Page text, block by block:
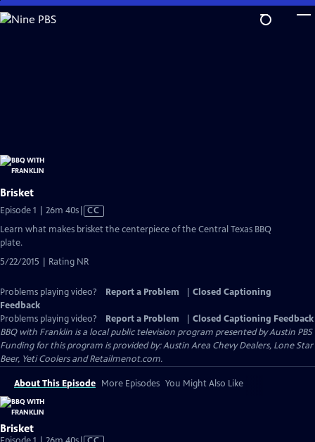
Skip
to
Brisket
Episode 1 | 26m 40sVideo
has
CC
Learn what makes brisket the centerpiece of the Central Texas BBQ
plate.
5/22/2015 | Rating NR
Problems playing video? Report a Problem
Closed Captioning
Feedback
Problems playing video?
Report a Problem
Closed Captioning Feedback
BBQ with Franklin is a local public television program presented byAustin PBS
Funding for this program is provided by: Austin Area Chevy Dealers, Lone Star
Beer, Yeti Coolers and Retailmenot.com.
About This Episode More Episodes You Might Also Like
Brisket